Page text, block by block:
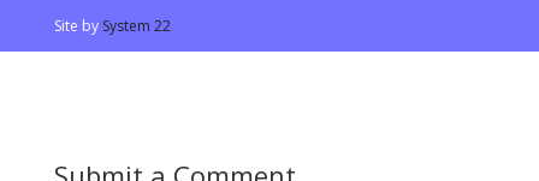
Site by System 22